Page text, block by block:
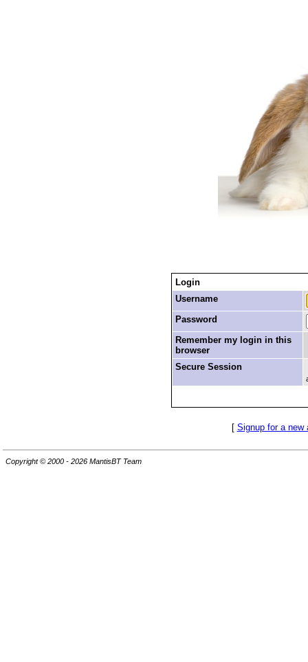
Login
Username
Password
Remember my login in this
browser
Secure Session
[ Signup for a new
Copyright © 2000 - 2026 MantisBT Team